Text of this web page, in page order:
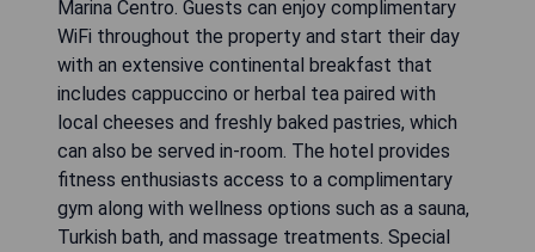
Marina Centro. Guests can enjoy complimentary
WiFi throughout the property and start their day
with an extensive continental breakfast that
includes cappuccino or herbal tea paired with
local cheeses and freshly baked pastries, which
can also be served in-room. The hotel provides
fitness enthusiasts access to a complimentary
gym along with wellness options such as a sauna,
Turkish bath, and massage treatments. Special